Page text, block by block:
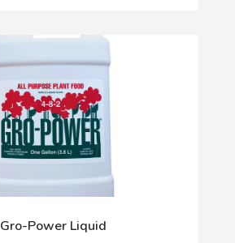
Gro-Power Liquid